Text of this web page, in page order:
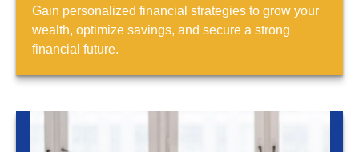
Gain personalized financial strategies to grow your
wealth, optimize savings, and secure a strong
financial future.